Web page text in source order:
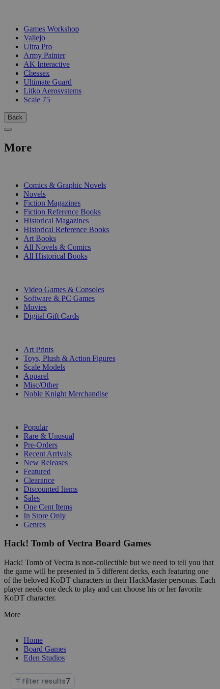
Games Workshop
Vallejo
Ultra Pro
Army Painter
AK Interactive
Chessex
Ultimate Guard
Litko Aerosystems
Scale 75
Back
More
Comics & Graphic Novels
Novels
Fiction Magazines
Fiction Reference Books
Historical Magazines
Historical Reference Books
Art Books
All Novels & Comics
All Historical Books
Video Games & Consoles
Software & PC Games
Movies
Digital Gift Cards
Art Prints
Toys, Plush & Action Figures
Scale Models
Apparel
Misc/Other
Noble Knight Merchandise
Popular
Rare & Unusual
Pre-Orders
Recent Arrivals
New Releases
Featured
Clearance
Discounted Items
Sales
One Cent Items
In Store Only
Genres
Hack! Tomb of Vectra Board Games
Hack! Tomb of Vectra is non-collectible but we need to tell you that
the game will be presented in 5 different decks, each featuring one
of the beloved KoDT characters in their HackMaster personas. Each
player needs one deck to play and can choose his or her favorite
KoDT character.
More
Home
Board Games
Eden Studios
Filter results7